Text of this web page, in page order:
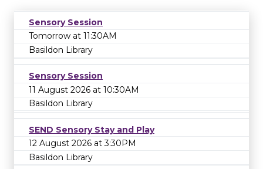
Sensory Session
Tomorrow at 11:30AM
Basildon Library
Sensory Session
11 August 2026 at 10:30AM
Basildon Library
SEND Sensory Stay and Play
12 August 2026 at 3:30PM
Basildon Library